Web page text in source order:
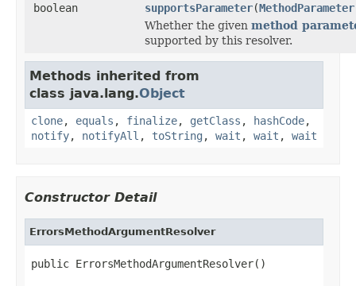
boolean
supportsParameter(MethodParameter
Whether the given method
supported by this resolver.
Methods inherited from
class java.lang.Object
clone, equals , finalize, getClass , hashCode,
notify, notifyAll , toString , wait , wait , wait
Constructor Detail
ErrorsMethodArgumentResolver
public ErrorsMethodArgumentResolver()